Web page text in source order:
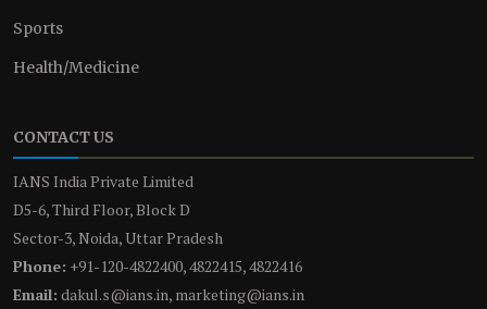
Sports
Health/Medicine
CONTACT US
IANS India Private Limited
D5-6, Third Floor, Block D
Sector-3, Noida, Uttar Pradesh
Phone: +91-120-4822400, 4822415, 4822416
Email: dakul.s@ians.in, marketing@ians.in